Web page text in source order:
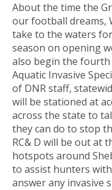
About the time the
our football dreams,
take to the waters
season on opening
also begin the
Aquatic Invasive
of DNR staff,
will be stationed at
across the state to
they can do to stop
RC& D will be out at
hotspots around
to assist hunters
answer any invasive